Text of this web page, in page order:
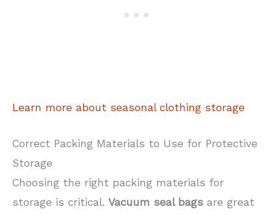
Learn more about seasonal clothing storage
Correct Packing Materials to Use for Protective
Storage
Choosing the right packing materials for
storage is critical. Vacuum seal bags are great